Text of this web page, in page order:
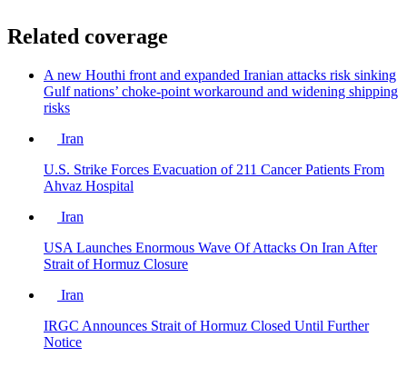
Related coverage
A new Houthi front and expanded Iranian attacks risk sinking
Gulf nations’ choke-point workaround and widening shipping
risks
Iran
U.S. Strike Forces Evacuation of 211 Cancer Patients From
Ahvaz Hospital
Iran
USA Launches Enormous Wave Of Attacks On Iran After
Strait of Hormuz Closure
Iran
IRGC Announces Strait of Hormuz Closed Until Further
Notice